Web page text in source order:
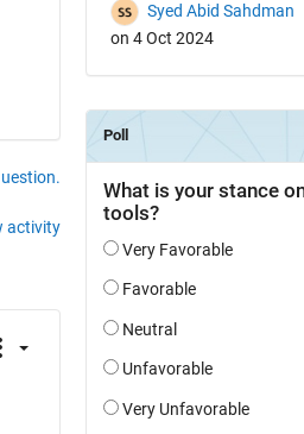
activity
Syed Abid Sahdman
on 4 Oct 2024